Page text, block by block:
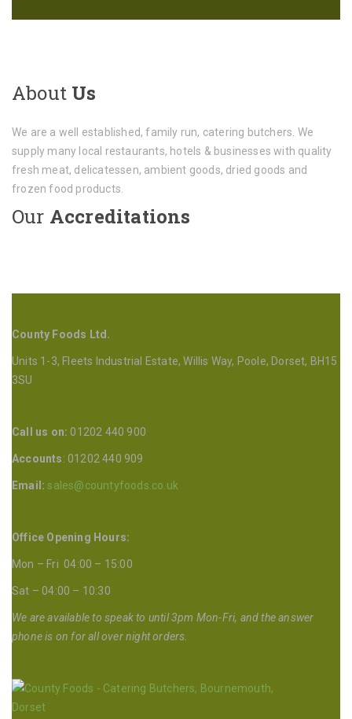
About Us
We are a well established, family run, catering butchers. We
supply many local restaurants, hotels & businesses with quality
fresh meat, delicatessen, ambient goods, dried goods and
frozen food products.
Our Accreditations
County Foods Ltd.
Units 1-3, Fleets Industrial Estate, Willis Way, Poole, Dorset, BH15
3SU
Call us on: 01202 440 900
Accounts: 01202 440 909
Email: sales@countyfoods.co.uk
Office Opening Hours:
Mon – Fri 04:00 – 15:00
Sat – 04:00 – 10:30
We are available to speak to until 3pm Mon-Fri, and the answer
phone is on for all over night orders.